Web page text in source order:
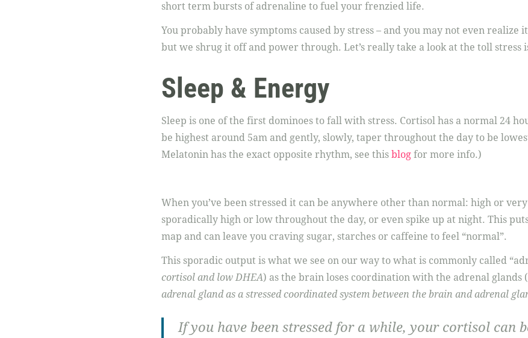
short term bursts of adrenaline to fuel your frenzied life.
You probably have symptoms caused by stress – and you may not even realize
but we shrug it off and power through. Let’s really take a look at the toll stress
Sleep & Energy
Sleep is one of the first dominoes to fall with stress. Cortisol has a normal 24
be highest around 5am and gently, slowly, taper throughout the day to be
Melatonin has the exact opposite rhythm, see this blogfor more info.)
When you’ve been stressed it can be anywhere other than normal: high or
sporadically high or low throughout the day, or even spike up at night. This
map and can leave you craving sugar, starches or caffeine to feel “normal”.
This sporadic output is what we see on our way to what is commonly called
cortisol and low DHEA) as the brain loses coordination with the adrenal glands (
adrenal gland as a stressed coordinated system between the brain and adrenal
If you have been stressed for a while, your cortisol can